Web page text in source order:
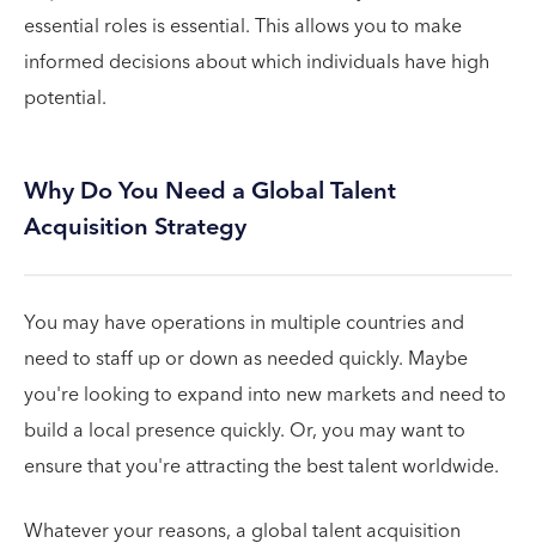
essential roles is essential. This allows you to make
informed decisions about which individuals have high
potential.
Why Do You Need a Global Talent
Acquisition Strategy
You may have operations in multiple countries and
need to staff up or down as needed quickly. Maybe
you're looking to expand into new markets and need to
build a local presence quickly. Or, you may want to
ensure that you're attracting the best talent worldwide.
Whatever your reasons, a global talent acquisition